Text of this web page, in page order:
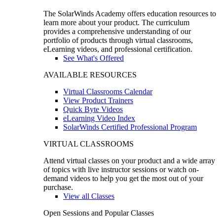
The SolarWinds Academy offers education resources to
learn more about your product. The curriculum
provides a comprehensive understanding of our
portfolio of products through virtual classrooms,
eLearning videos, and professional certification.
See What's Offered
AVAILABLE RESOURCES
Virtual Classrooms Calendar
View Product Trainers
Quick Byte Videos
eLearning Video Index
SolarWinds Certified Professional Program
VIRTUAL CLASSROOMS
Attend virtual classes on your product and a wide array
of topics with live instructor sessions or watch on-
demand videos to help you get the most out of your
purchase.
View all Classes
Open Sessions and Popular Classes